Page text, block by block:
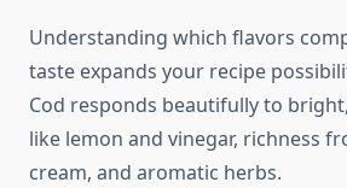
Understanding which flavors
taste expands your recipe
Cod responds beautifully to
like lemon and vinegar, richness
cream, and aromatic herbs.